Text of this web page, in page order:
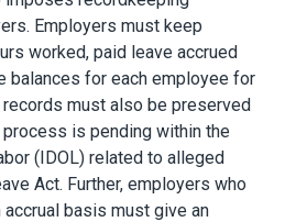
Employers must keep
worked, paid leave accrued
balances for each employee for
must also be preserved
is pending within the
(IDOL) related to alleged
Act. Further, employers who
basis must give an